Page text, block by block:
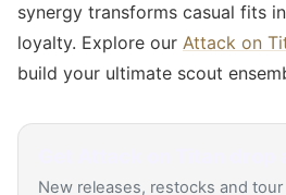
synergy transforms casual fits
loyalty. Explore our Attack on
build your ultimate scout
New releases, restocks and